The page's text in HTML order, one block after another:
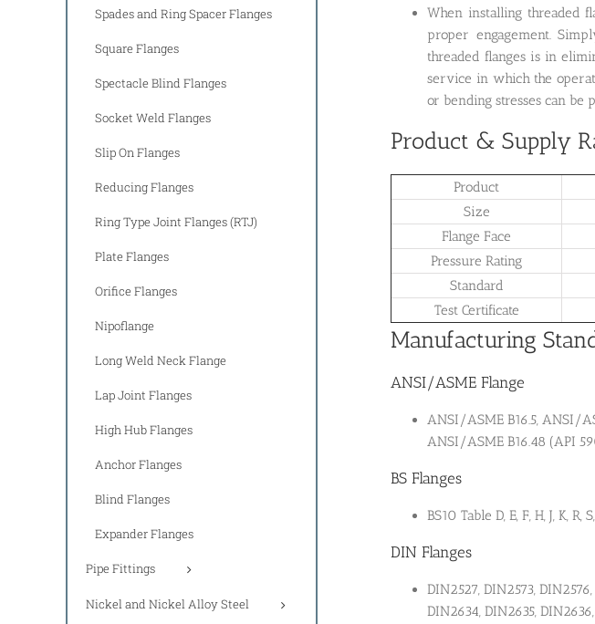
When installing threaded
proper engagement.
threaded flanges is in
service in which the
or bending stresses can be
Product & Supply
Product
Size
Flange Face
Pressure Rating
Standard
Test Certificate
Manufacturing
ANSI/ASME Flange
ANSI/ASME B16.5, ANSI/
ANSI/ASME B16.48 (API
BS Flanges
BS10 Table D, E, F, H, J, K, R,
DIN Flanges
DIN2527, DIN2573,
DIN2634, DIN2635,
Spades and Ring Spacer Flanges
Square Flanges
Spectacle Blind Flanges
Socket Weld Flanges
Slip On Flanges
Reducing Flanges
Ring Type Joint Flanges (RTJ)
Plate Flanges
Orifice Flanges
Nipoflange
Long Weld Neck Flange
Lap Joint Flanges
High Hub Flanges
Anchor Flanges
Blind Flanges
Expander Flanges
Pipe Fittings
Nickel and Nickel Alloy Steel